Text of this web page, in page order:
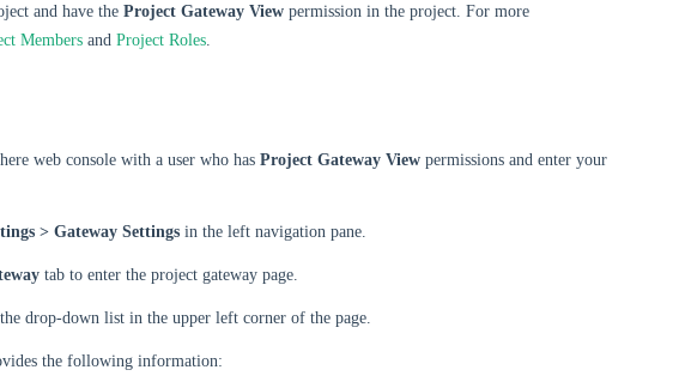
and have the Project Gateway View permission in the project. For more
Members and Project Roles.
web console with a user who has Project Gateway View permissions and enter your
> Gateway Settings in the left navigation pane.
tab to enter the project gateway page.
drop-down list in the upper left corner of the page.
the following information: